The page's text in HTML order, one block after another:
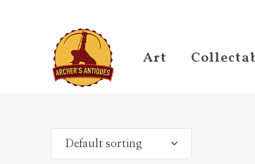
Art
Default sorting